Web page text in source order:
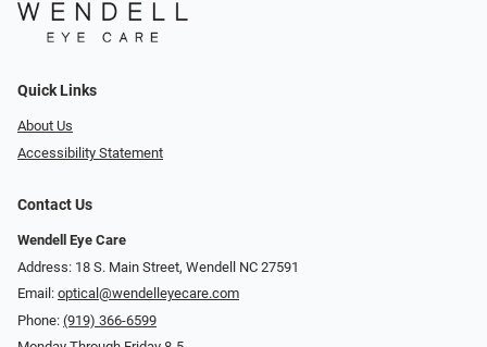
Quick Links
About Us
Accessibility Statement
Contact Us
Wendell Eye Care
Address: 18 S. Main Street, Wendell NC 27591
Email: optical@wendelleyecare.com
Phone: (919) 366-6599